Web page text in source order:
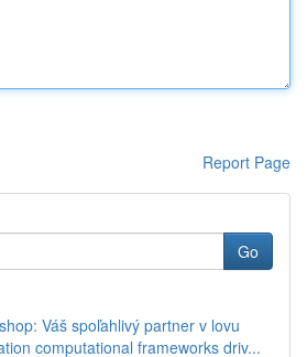
Report Page
Go
Váš spoľahlivý partner v lovu
computational frameworks driv...